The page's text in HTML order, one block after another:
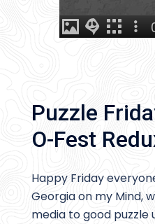
Puzzle
O-Fest
Happy Friday
Georgia on my Mind,
media to good puzzle